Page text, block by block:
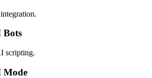
Bots
scripting.
Mode